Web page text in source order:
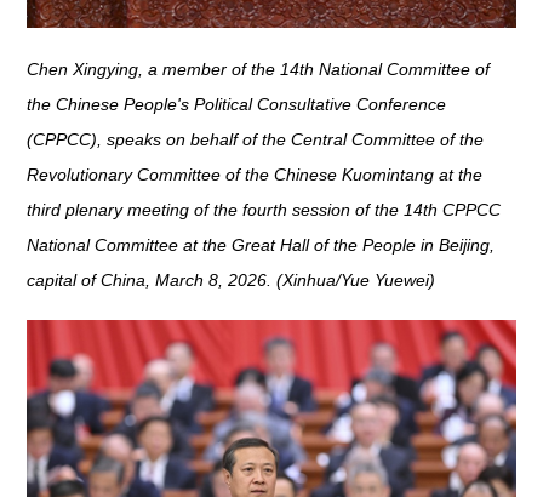
Chen Xingying, a member of the 14th National Committee of
the Chinese People's Political Consultative Conference
(CPPCC), speaks on behalf of the Central Committee of the
Revolutionary Committee of the Chinese Kuomintang at the
third plenary meeting of the fourth session of the 14th CPPCC
National Committee at the Great Hall of the People in Beijing,
capital of China, March 8, 2026. (Xinhua/Yue Yuewei)